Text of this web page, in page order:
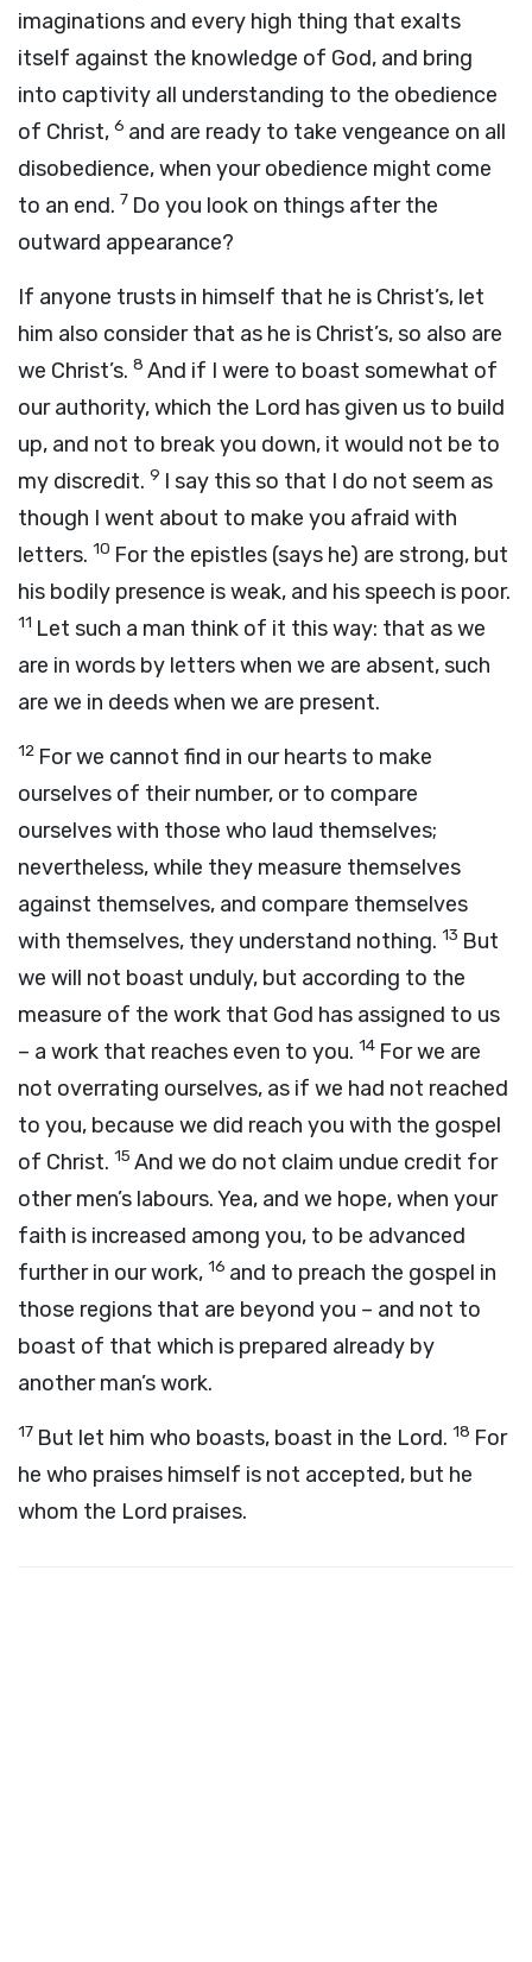
imaginations and every high thing that exalts
itself against the knowledge of God, and bring
into captivity all understanding to the obedience
of Christ, 6 and are ready to take vengeance on all
disobedience, when your obedience might come
to an end. 7 Do you look on things after the
outward appearance?
If anyone trusts in himself that he is Christ’s, let
him also consider that as he is Christ’s, so also are
we Christ’s. 8 And if I were to boast somewhat of
our authority, which the Lord has given us to build
up, and not to break you down, it would not be to
my discredit. 9 I say this so that I do not seem as
though I went about to make you afraid with
letters. 10 For the epistles (says he) are strong, but
his bodily presence is weak, and his speech is poor.
11 Let such a man think of it this way: that as we
are in words by letters when we are absent, such
are we in deeds when we are present.
12 For we cannot find in our hearts to make
ourselves of their number, or to compare
ourselves with those who laud themselves;
nevertheless, while they measure themselves
against themselves, and compare themselves
with themselves, they understand nothing. 13 But
we will not boast unduly, but according to the
measure of the work that God has assigned to us
– a work that reaches even to you. 14 For we are
not overrating ourselves, as if we had not reached
to you, because we did reach you with the gospel
of Christ. 15 And we do not claim undue credit for
other men’s labours. Yea, and we hope, when your
faith is increased among you, to be advanced
further in our work, 16 and to preach the gospel in
those regions that are beyond you – and not to
boast of that which is prepared already by
another man’s work.
17 But let him who boasts, boast in the Lord. 18 For
he who praises himself is not accepted, but he
whom the Lord praises.